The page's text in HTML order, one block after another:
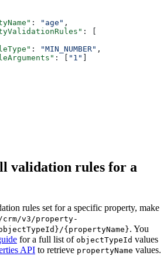
: "age" ,
: [
: "MIN_NUMBER" ,
: [ "1"
validation rules for a
rules set for a specific property, make
crm/v3/property-
{propertyName}. You
for a full list of objectTypeId values
API to retrieve propertyName values.